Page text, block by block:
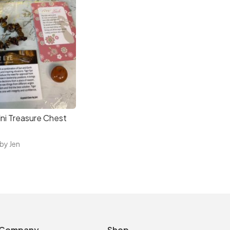
Treasure Chest
Jen